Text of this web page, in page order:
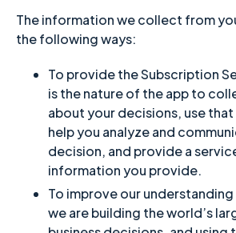
The information we collect from
the following ways:
To provide the Subscription
is the nature of the app to
about your decisions, use
help you analyze and
decision, and provide a
information you provide.
To improve our
we are building the world’s